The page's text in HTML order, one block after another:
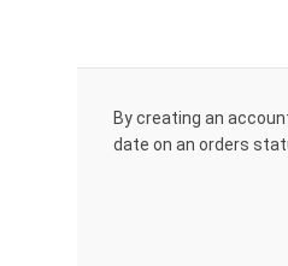
By creating an
date on an orders